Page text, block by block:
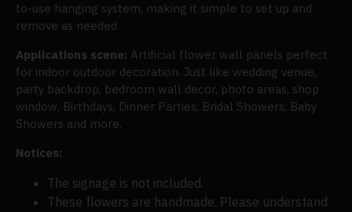
to-use hanging system, making it simple to set up and
remove as needed
Applications scene: Artificial flower wall panels perfect
for indoor outdoor decoration. Just like wedding venue,
party backdrop, bedroom wall decor, photo areas, shop
window, Birthdays, Dinner Parties, Bridal Showers, Baby
Showers and more.
Notices:
The signage is not included.
These flowers are handmade. Please understand